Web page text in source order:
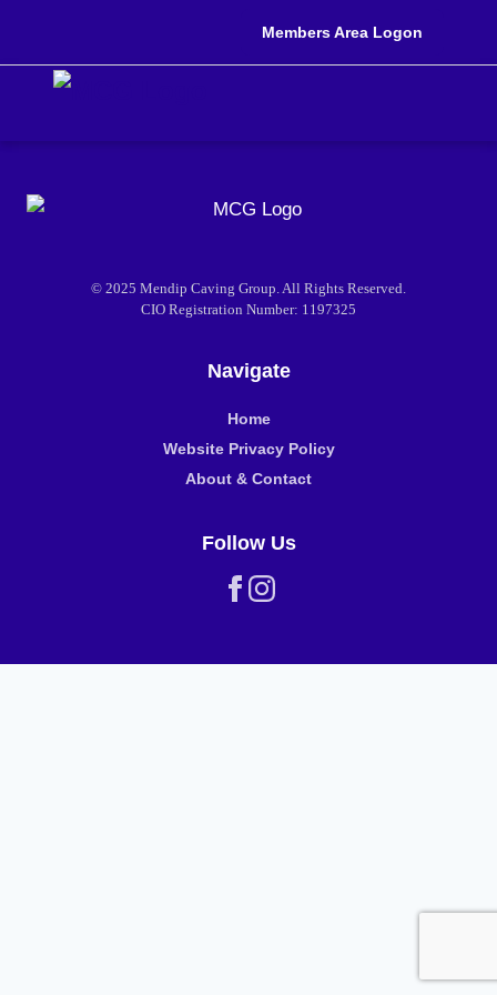
Members Area Logon
© 2025 Mendip Caving Group. All Rights Reserved.
CIO Registration Number: 1197325
Navigate
Home
Website Privacy Policy
About & Contact
Follow Us